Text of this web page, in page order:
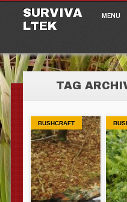
SURVIVA
LTEK
MENU
TAG
BUSHCRAFT